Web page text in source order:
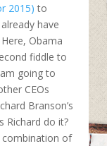
2015) to
have
Obama
fiddle to
going to
CEOs
Branson’s
Richard do it?
combination of